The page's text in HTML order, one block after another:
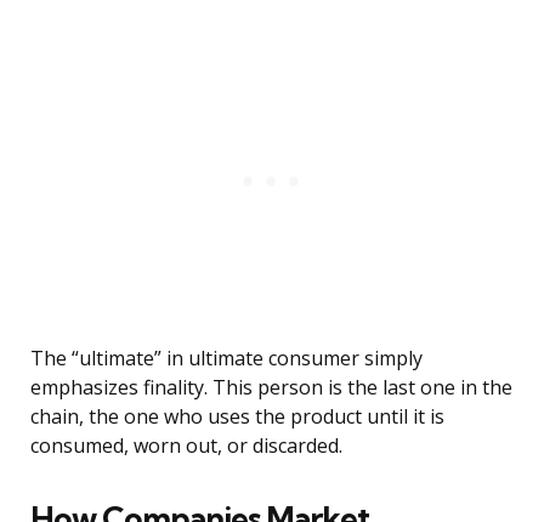
The “ultimate” in ultimate consumer simply
emphasizes finality. This person is the last one in the
chain, the one who uses the product until it is
consumed, worn out, or discarded.